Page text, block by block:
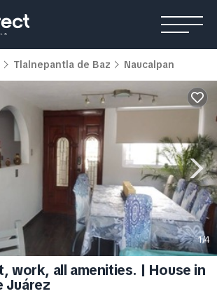
Tlalnepantla de Baz Naucalpan
1/4
work, all amenities. | House in
Juárez